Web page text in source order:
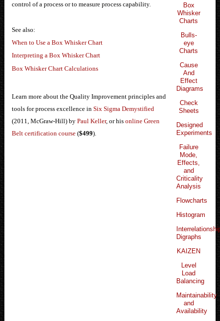
Box
Whisker
Charts
Bulls-
eye
Charts
Cause
And
Effect
Diagrams
Check
Sheets
Designed
Experiments
Failure
Mode,
Effects,
and
Criticality
Analysis
Flowcharts
Histogram
Digraphs
KAIZEN
Level
Load
Balancing
Maintainability
and
Availability
control of a process or to measure process capability.
See also:
When to Use a Box Whisker Chart
Interpreting a Box Whisker Chart
Box Whisker Chart Calculations
Learn more about the Quality Improvement principles and
tools for process excellence in Six Sigma Demystified
(2011, McGraw-Hill) by Paul Keller, or his online Green
Belt certification course($499).